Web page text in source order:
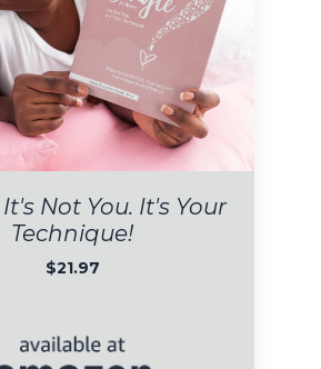
It's Not You. It's Your
Technique!
$21.97